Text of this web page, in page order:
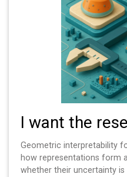
I want the
Geometric interpretability
how representations form
whether their uncertainty